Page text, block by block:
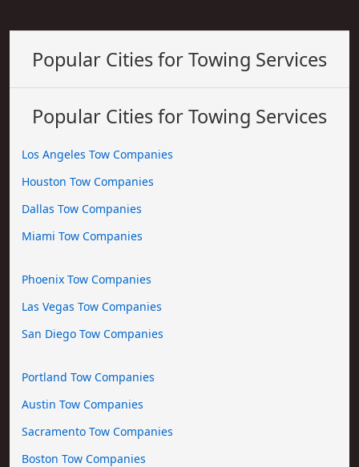
Popular Cities for Towing Services
Popular Cities for Towing Services
Los Angeles Tow Companies
Houston Tow Companies
Dallas Tow Companies
Miami Tow Companies
Phoenix Tow Companies
Las Vegas Tow Companies
San Diego Tow Companies
Portland Tow Companies
Austin Tow Companies
Sacramento Tow Companies
Boston Tow Companies